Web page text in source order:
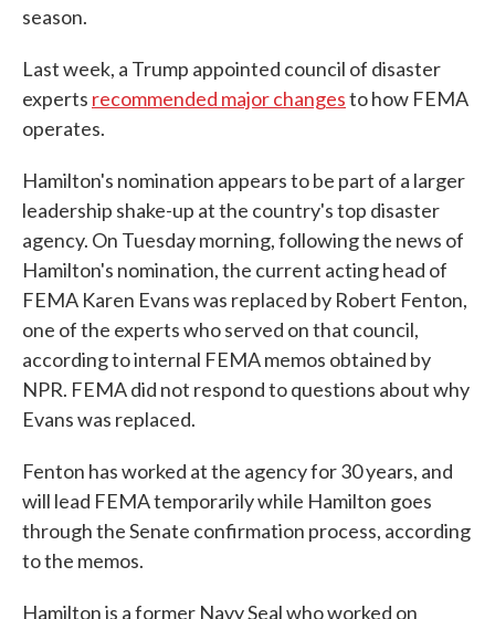
season.
Last week, a Trump appointed council of disaster
experts recommended major changesto how FEMA
operates.
Hamilton's nomination appears to be part of a larger
leadership shake-up at the country's top disaster
agency. On Tuesday morning, following the news of
Hamilton's nomination, the current acting head of
FEMA Karen Evans was replaced by Robert Fenton,
one of the experts who served on that council,
according to internal FEMA memos obtained by
NPR. FEMA did not respond to questions about why
Evans was replaced.
Fenton has worked at the agency for 30 years, and
will lead FEMA temporarily while Hamilton goes
through the Senate confirmation process, according
to the memos.
Hamilton is a former Navy Seal who worked on